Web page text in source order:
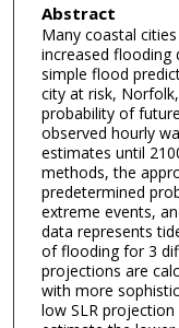
Abstract
Many coastal
increased flooding
simple flood
city at risk,
probability of
observed hourly
estimates until
methods, the
predetermined
extreme events,
data represents
of flooding for 3
projections are
with more
low SLR